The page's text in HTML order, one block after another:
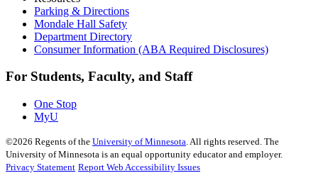
Parking & Directions
Mondale Hall Safety
Department Directory
Consumer Information (ABA Required Disclosures)
For Students, Faculty, and Staff
One Stop
MyU
©2026 Regents of the University of Minnesota . All rights reserved. The
University of Minnesota is an equal opportunity educator and employer.
Privacy Statement Report Web Accessibility Issues